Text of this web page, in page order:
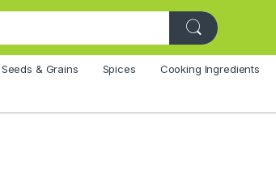
Seeds & Grains Spices Cooking Ingredients